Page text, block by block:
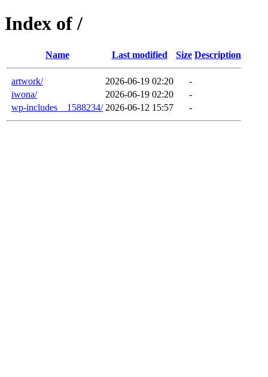
Index of /
Name Last modified Size Description
artwork/ 2026-06-19 02:20
-
iwona/
2026-06-19 02:20
-
wp-includes__1588234/ 2026-06-12 15:57 -